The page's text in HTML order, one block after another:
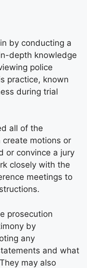
by conducting a
depth knowledge
police
practice, known
during trial
all of the
create motions or
or convince a jury
closely with the
meetings to
prosecution
by
any
and what
may also